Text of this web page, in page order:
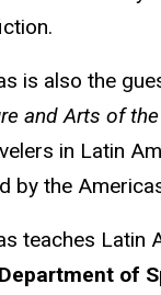
is also the
and Arts of
in Latin
by the
teaches Latin
Department of